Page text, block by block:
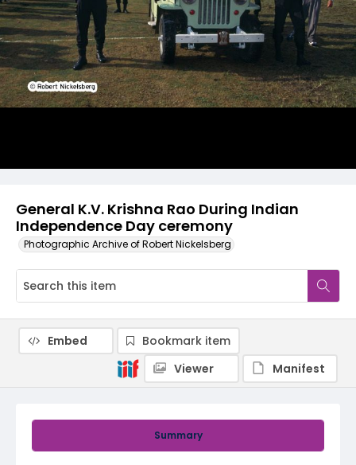
General K.V. Krishna Rao During Indian
Independence Day ceremony
Photographic Archive of Robert Nickelsberg
Summary
Embed
Bookmark item
Viewer
Manifest